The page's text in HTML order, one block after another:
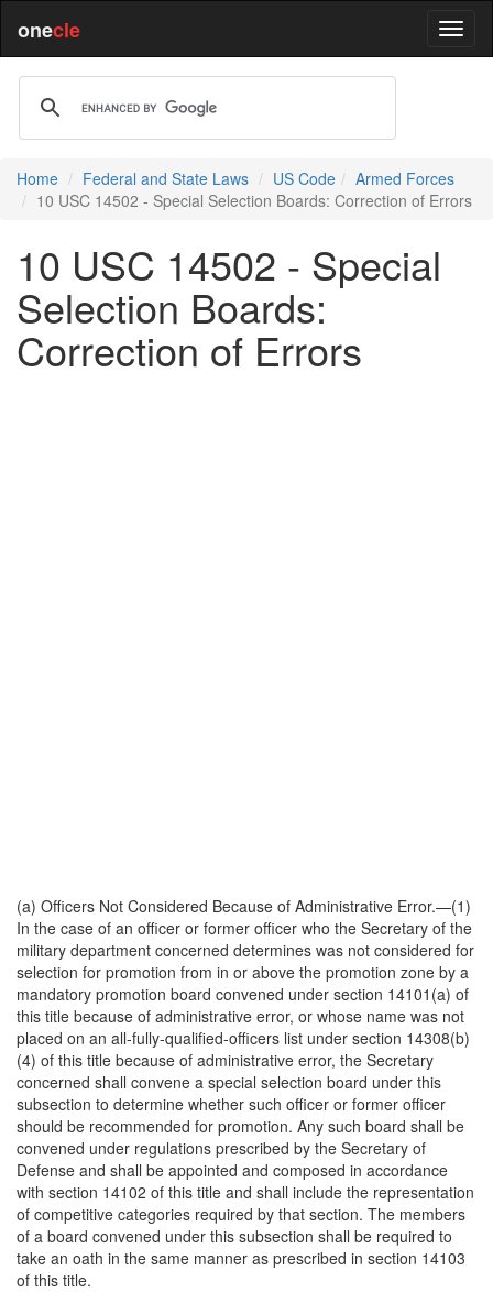
onecle
Home Federal and State Laws US Code
Armed Forces
10 USC 14502 - Special Selection Boards: Correction of Errors
10 USC 14502 - Special
Selection Boards:
Correction of Errors
(a) Officers Not Considered Because of Administrative Error.—(1)
In the case of an officer or former officer who the Secretary of the
military department concerned determines was not considered for
selection for promotion from in or above the promotion zone by a
mandatory promotion board convened under section 14101(a) of
this title because of administrative error, or whose name was not
placed on an all-fully-qualified-officers list under section 14308(b)
(4) of this title because of administrative error, the Secretary
concerned shall convene a special selection board under this
subsection to determine whether such officer or former officer
should be recommended for promotion. Any such board shall be
convened under regulations prescribed by the Secretary of
Defense and shall be appointed and composed in accordance
with section 14102 of this title and shall include the representation
of competitive categories required by that section. The members
of a board convened under this subsection shall be required to
take an oath in the same manner as prescribed in section 14103
of this title.